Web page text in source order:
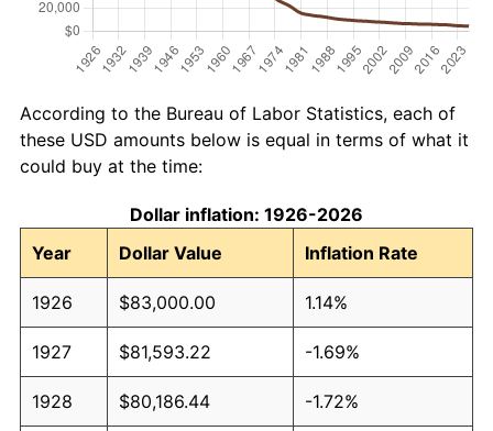
According to the Bureau of Labor Statistics, each of
these USD amounts below is equal in terms of what it
could buy at the time:
Dollar inflation: 1926-2026
Year
Dollar Value Inflation Rate
1926 $83,000.00 1.14%
1927 $81,593.22 -1.69%
1928 $80,186.44 -1.72%